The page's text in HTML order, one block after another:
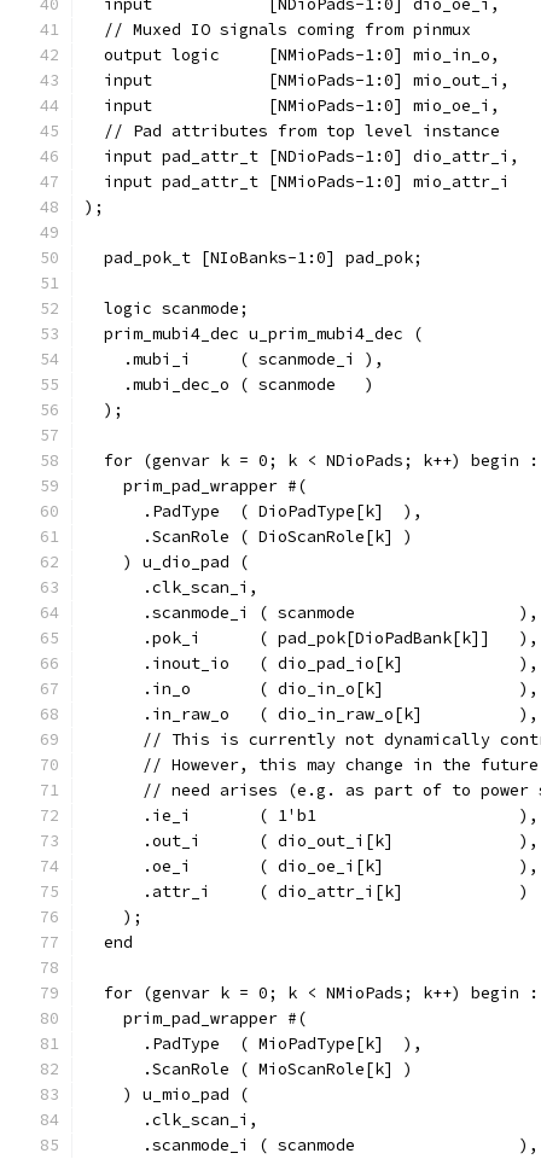
  input            [NDioPads-1:0] dio_oe_i,
  // Muxed IO signals coming from pinmux
  output logic     [NMioPads-1:0] mio_in_o,
  input            [NMioPads-1:0] mio_out_i,
  input            [NMioPads-1:0] mio_oe_i,
  // Pad attributes from top level instance
  input pad_attr_t [NDioPads-1:0] dio_attr_i,
  input pad_attr_t [NMioPads-1:0] mio_attr_i
);
  pad_pok_t [NIoBanks-1:0] pad_pok;
  logic scanmode;
  prim_mubi4_dec u_prim_mubi4_dec (
    .mubi_i     ( scanmode_i ),
    .mubi_dec_o ( scanmode   )
  );
for (genvar k = 0; k < NDioPads; k++) begin
    prim_pad_wrapper #(
      .PadType  ( DioPadType[k]  ),
      .ScanRole ( DioScanRole[k] )
    ) u_dio_pad (
      .clk_scan_i,
      .scanmode_i ( scanmode                 ),
      .pok_i      ( pad_pok[DioPadBank[k]]   ),
      .inout_io   ( dio_pad_io[k]            ),
      .in_o       ( dio_in_o[k]              ),
      .in_raw_o   ( dio_in_raw_o[k]          ),
// This is currently not dynamically
// However, this may change in the
// need arises (e.g. as part of to power
      .ie_i       ( 1'b1                     ),
      .out_i      ( dio_out_i[k]             ),
      .oe_i       ( dio_oe_i[k]              ),
      .attr_i     ( dio_attr_i[k]            )
    );
  end
for (genvar k = 0; k < NMioPads; k++) begin
    prim_pad_wrapper #(
      .PadType  ( MioPadType[k]  ),
      .ScanRole ( MioScanRole[k] )
    ) u_mio_pad (
      .clk_scan_i,
      .scanmode_i ( scanmode                 ),